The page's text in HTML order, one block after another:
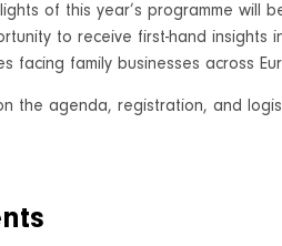
of this year’s programme will
to receive first-hand
facing family businesses across
the agenda, registration, and